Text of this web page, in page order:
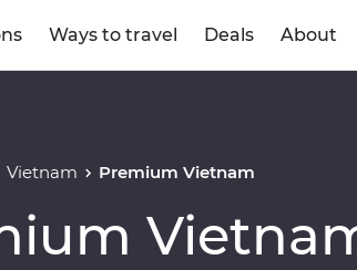
Ways to travel Deals About
Vietnam Premium Vietnam